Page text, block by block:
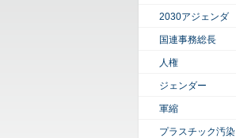
2030アジェンダ
国連事務総長
人権
ジェンダー
軍縮
プラスチック汚染